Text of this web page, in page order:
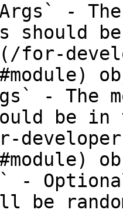
-
should
for-
- The
be
-
be